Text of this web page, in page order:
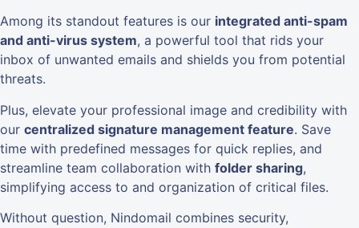
Among its standout features is our integrated anti-spam
and anti-virus system, a powerful tool that rids your
inbox of unwanted emails and shields you from potential
threats.
Plus, elevate your professional image and credibility with
our centralized signature management feature. Save
time with predefined messages for quick replies, and
streamline team collaboration with folder sharing,
simplifying access to and organization of critical files.
Without question, Nindomail combines security,